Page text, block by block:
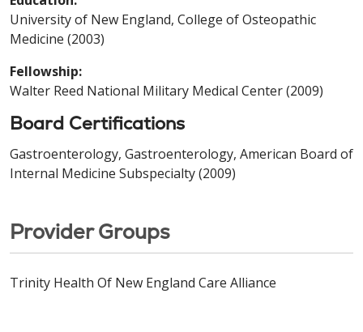
University of New England, College of Osteopathic
Medicine (2003)
Fellowship:
Walter Reed National Military Medical Center (2009)
Board Certifications
Gastroenterology, Gastroenterology, American Board of
Internal Medicine Subspecialty (2009)
Provider Groups
Trinity Health Of New England Care Alliance